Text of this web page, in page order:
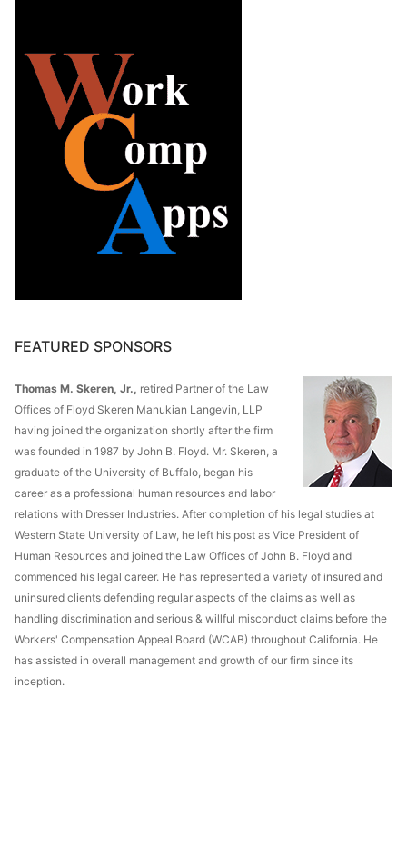
FEATURED SPONSORS
Thomas M. Skeren, Jr., retired Partner of the Law
Offices of Floyd Skeren Manukian Langevin, LLP
having joined the organization shortly after the firm
was founded in 1987 by John B. Floyd. Mr. Skeren, a
graduate of the University of Buffalo, began his
career as a professional human resources and labor
relations with Dresser Industries. After completion of his legal studies at
Western State University of Law, he left his post as Vice President of
Human Resources and joined the Law Offices of John B. Floyd and
commenced his legal career. He has represented a variety of insured and
uninsured clients defending regular aspects of the claims as well as
handling discrimination and serious & willful misconduct claims before the
Workers' Compensation Appeal Board (WCAB) throughout California. He
has assisted in overall management and growth of our firm since its
inception.